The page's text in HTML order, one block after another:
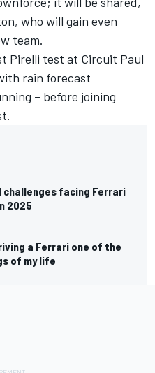
who will gain even
team.
Pirelli test at Circuit Paul
rain forecast
– before joining
challenges facing Ferrari
2025
a Ferrari one of the
of my life